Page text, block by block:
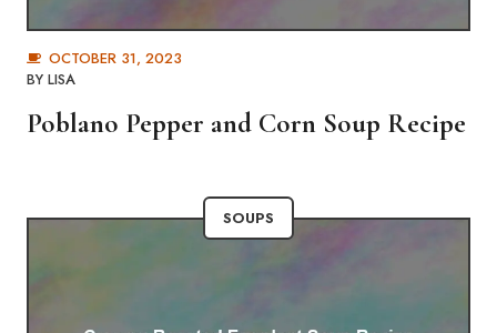
OCTOBER 31, 2023
BY LISA
Poblano Pepper and Corn Soup Recipe
SOUPS